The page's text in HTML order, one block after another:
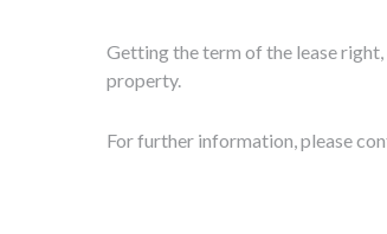
Getting the term of the lease
property.
For further information, please